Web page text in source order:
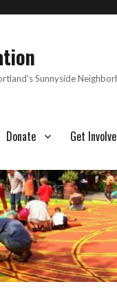
Sunnyside
Donate Get